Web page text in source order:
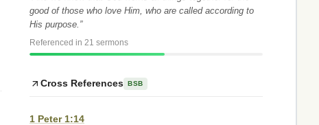
good of those who love Him, who are called according to
His purpose.”
Referenced in 21 sermons
Cross References BSB
1 Peter 1:14